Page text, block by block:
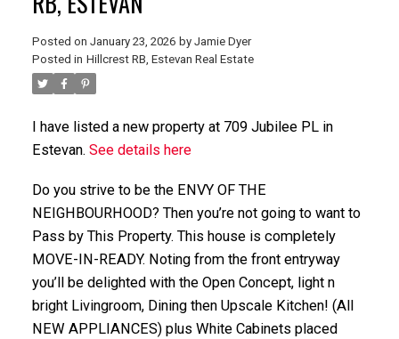
Posted on January 23, 2026 by Jamie Dyer
Posted in Hillcrest RB, Estevan Real Estate
I have listed a new property at 709 Jubilee PL in
Estevan. See details here
Do you strive to be the ENVY OF THE
NEIGHBOURHOOD? Then you’re not going to want to
Pass by This Property. This house is completely
MOVE-IN-READY. Noting from the front entryway
you’ll be delighted with the Open Concept, light n
bright Livingroom, Dining then Upscale Kitchen! (All
NEW APPLIANCES) plus White Cabinets placed